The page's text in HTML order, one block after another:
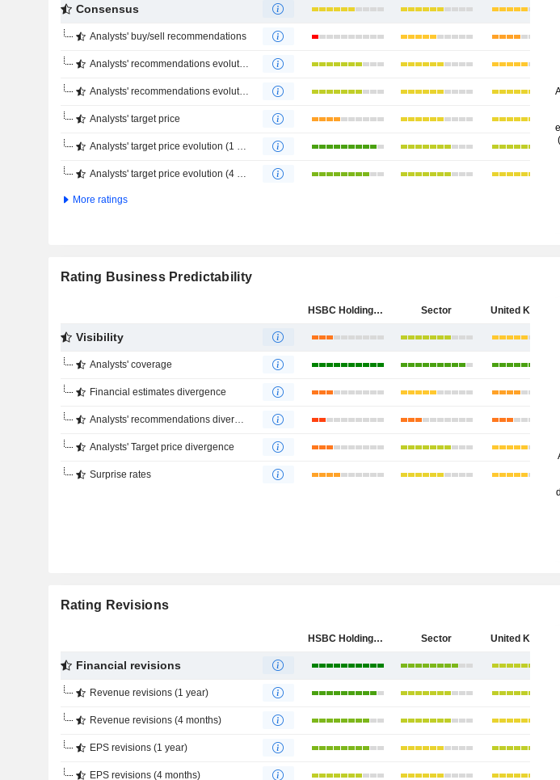
Consensus
Analysts' buy/sell recommendations
Analysts' recommendations evolution (1 year)
Analysts' recommendations evolution (4 months)
Analysts' target price
Analysts' target price evolution (1 year)
Analysts' target price evolution (4 months)
More ratings
Rating Business Predictability
HSBC Holdings plc Sector United Kingdom
Visibility
Analysts' coverage
Financial estimates divergence
Analysts' recommendations divergence
Analysts' Target price divergence
Surprise rates
Rating Revisions
HSBC Holdings plc Sector United Kingdom
Financial revisions
Revenue revisions (1 year)
Revenue revisions (4 months)
EPS revisions (1 year)
EPS revisions (4 months)